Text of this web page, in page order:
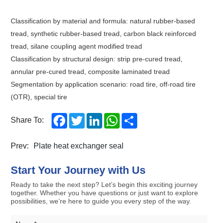
Classification by material and formula: natural rubber-based
tread, synthetic rubber-based tread, carbon black reinforced
tread, silane coupling agent modified tread
Classification by structural design: strip pre-cured tread,
annular pre-cured tread, composite laminated tread
Segmentation by application scenario: road tire, off-road tire
(OTR), special tire
Share To: Facebook
TwitterLinkedInWhatsApp
Prev: Plate heat exchanger seal
Start Your Journey with Us
Ready to take the next step? Let’s begin this exciting journey
together. Whether you have questions or just want to explore
possibilities, we’re here to guide you every step of the way.